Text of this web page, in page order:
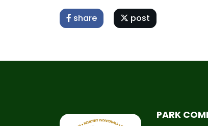
share post
PARK